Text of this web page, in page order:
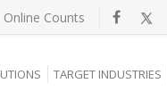
Online Counts
TARGET INDUSTRIES